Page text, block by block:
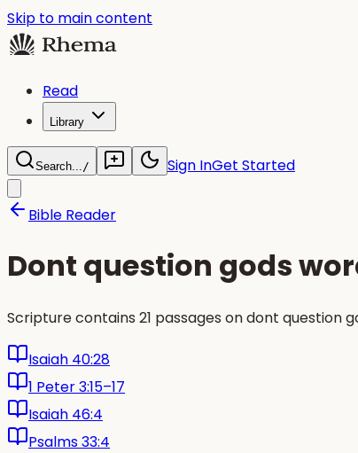
Skip to main content
Read
Library
Search.../ Sign InGet Started
Bible Reader
Dont question gods
Scripture contains 21 passages on dont question
Isaiah 40:28
1 Peter 3:15–17
Isaiah 46:4
Psalms 33:4